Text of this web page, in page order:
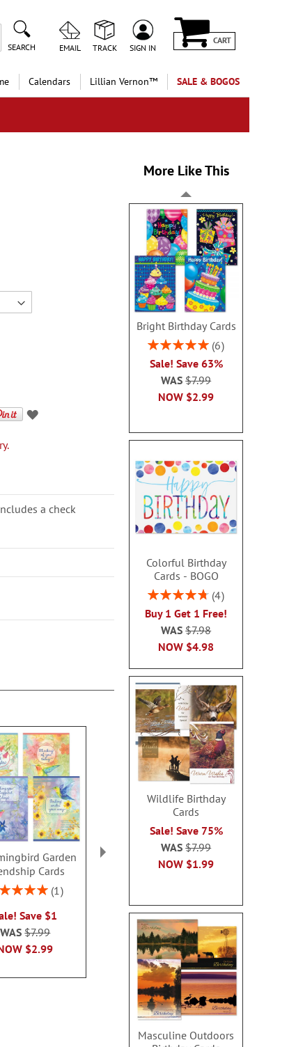
SEARCH EMAIL TRACK SIGN IN
CART
Calendars Lillian Vernon™ SALE & BOGOS
a check
More Like This
Bright Birthday Cards
Rating:
6
Sale! Save 63%
NOW $2.99
WAS$7.99
Colorful Birthday
Cards - BOGO
Rating:
4
Buy 1 Get 1 Free!
NOW $4.98
WAS$7.98
Wildlife Birthday
Cards
Sale! Save 75%
NOW $1.99
WAS$7.99
Masculine Outdoors
Garden
Cards
1
Save $1
$2.99
WAS$7.99
Sweet Wedding
Anniversary Cards
2 or more sets: save $1
each
NOW$2.99
WAS$7.99